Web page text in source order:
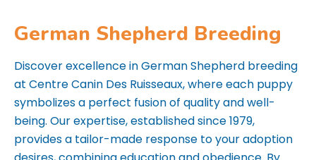
German Shepherd Breeding
Discover excellence in German Shepherd breeding
at Centre Canin Des Ruisseaux, where each puppy
symbolizes a perfect fusion of quality and well-
being. Our expertise, established since 1979,
provides a tailor-made response to your adoption